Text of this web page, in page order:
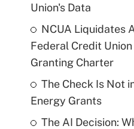
Union's Data
NCUA Liquidates
Federal Credit
Granting Charter
The Check Is Not
Energy Grants
The AI Decision: